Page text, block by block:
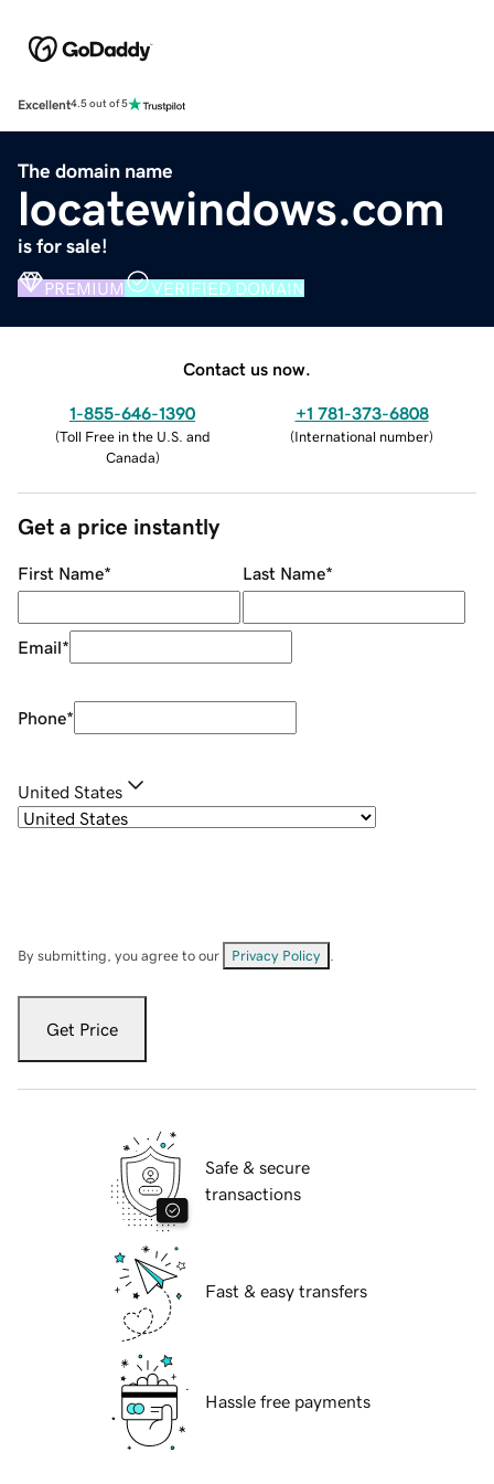
Excellent4.5 out of 5
The domain name
locatewindows.com
is for sale!
PREMIUM VERIFIED DOMAIN
Contact us now.
1-855-646-1390
(Toll Free in the U.S. and
Canada)
+1 781-373-6808
(International number)
Get a price instantly
First Name* Last Name*
Email*
Phone*
United States
By submitting, you agree to our Privacy Policy
Get Price
Safe & secure
transactions
Fast & easy transfers
Hassle free payments